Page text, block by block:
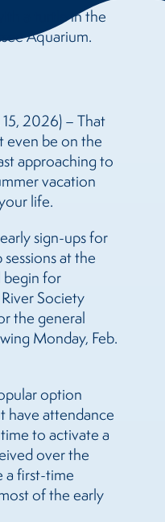
2026) – That
even be on the
approaching to
vacation
life.
sign-ups for
at the
begin for
Society
the general
Monday, Feb.
option
have attendance
to activate a
over the
a first-time
of the early